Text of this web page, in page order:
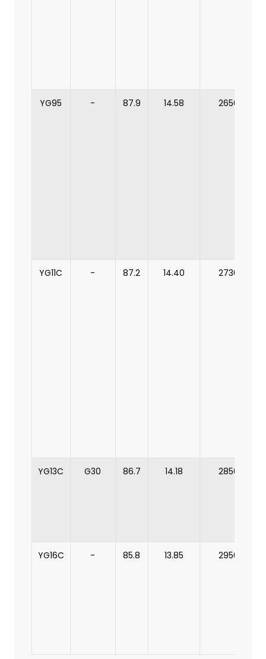
YG95 - 87.9 14.58 2650
YG11C - 87.2 14.40 2730
YG13C G30 86.7 14.18 2850
YG16C - 85.8 13.85
2950